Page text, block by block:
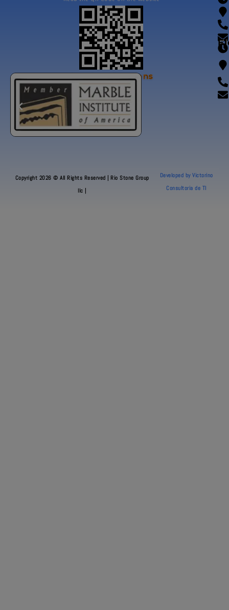
Our Certifications
Copyright 2026 © All Rights Reserved | Rio Stone Group
llc |
Developed by Victorino
Consultoria de TI